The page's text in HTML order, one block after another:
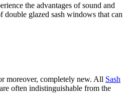
the advantages of sound and
glazed sash windows that can
moreover, completely new. All Sash
often indistinguishable from the